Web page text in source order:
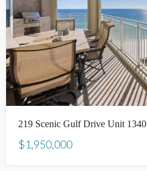
219 Scenic Gulf Drive Unit 1340
$1,950,000